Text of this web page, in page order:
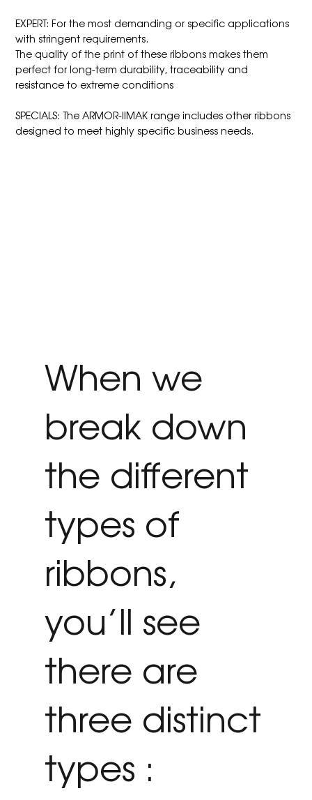
EXPERT: For the most demanding or specific applications
with stringent requirements.
The quality of the print of these ribbons makes them
perfect for long-term durability, traceability and
resistance to extreme conditions
SPECIALS: The ARMOR-IIMAK range includes other ribbons
designed to meet highly specific business needs.
When we
break down
the different
types of
ribbons,
you’ll see
there are
three distinct
types :